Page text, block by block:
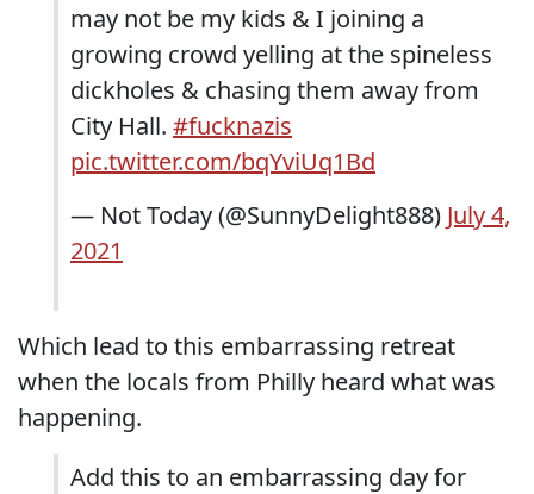
may not be my kids & I joining a
growing crowd yelling at the spineless
dickholes & chasing them away from
City Hall. #fucknazis
pic.twitter.com/bqYviUq1Bd
— Not Today (@SunnyDelight888) July 4,
2021
Which lead to this embarrassing retreat
when the locals from Philly heard what was
happening.
Add this to an embarrassing day for